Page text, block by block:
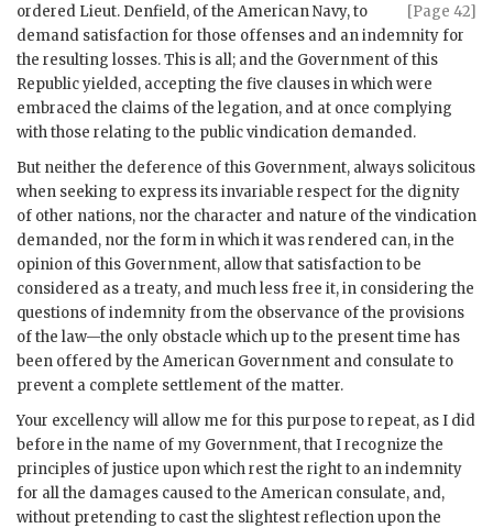
ordered Lieut. Denfield, of the American
[Page 42]
Navy, to
demand satisfaction for those offenses and an indemnity for
the resulting losses. This is all; and the Government of this
Republic yielded, accepting the five clauses in which were
embraced the claims of the legation, and at once complying
with those relating to the public vindication demanded.
But neither the deference of this Government, always solicitous
when seeking to express its invariable respect for the dignity
of other nations, nor the character and nature of the vindication
demanded, nor the form in which it was rendered can, in the
opinion of this Government, allow that satisfaction to be
considered as a treaty, and much less free it, in considering the
questions of indemnity from the observance of the provisions
of the law—the only obstacle which up to the present time has
been offered by the American Government and consulate to
prevent a complete settlement of the matter.
Your excellency will allow me for this purpose to repeat, as I did
before in the name of my Government, that I recognize the
principles of justice upon which rest the right to an indemnity
for all the damages caused to the American consulate, and,
without pretending to cast the slightest reflection upon the